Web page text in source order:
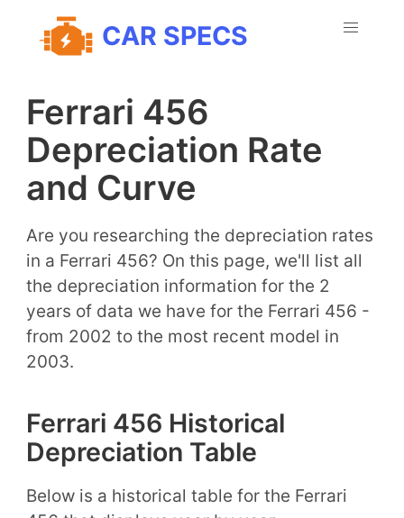
CAR SPECS
Ferrari 456
Depreciation Rate
and Curve
Are you researching the depreciation rates
in a Ferrari 456? On this page, we'll list all
the depreciation information for the 2
years of data we have for the Ferrari 456 -
from 2002 to the most recent model in
2003.
Ferrari 456 Historical
Depreciation Table
Below is a historical table for the Ferrari